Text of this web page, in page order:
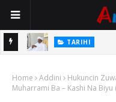
Mata TARIHI
Hassan
Home Addini
Hukuncin
Muharrami Ba – Kashi Na Biyu